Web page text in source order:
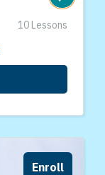
10 Lessons
Enroll